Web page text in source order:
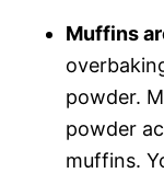
Muffins
powder.
powder
muffins.